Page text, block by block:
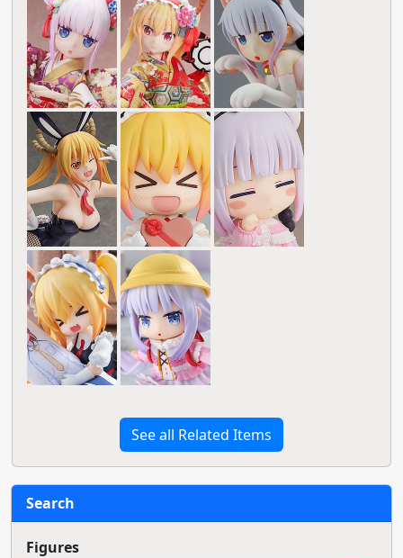
See all Related Items
Search
Figures